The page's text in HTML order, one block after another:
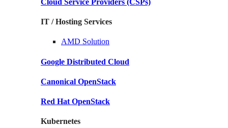
IT / Hosting Services
AMD Solution
Google Distributed Cloud
Canonical OpenStack
Red Hat OpenStack
Kubernetes